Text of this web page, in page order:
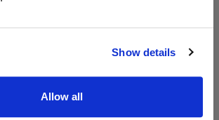
Show details
Allow all
newsletter and be entered into a
Yellow Label Champagne.